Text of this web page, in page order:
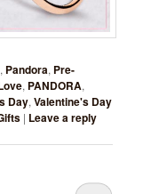
, Pandora, Pre-
, PANDORA,
Day,Valentine's Day
| Leave a reply